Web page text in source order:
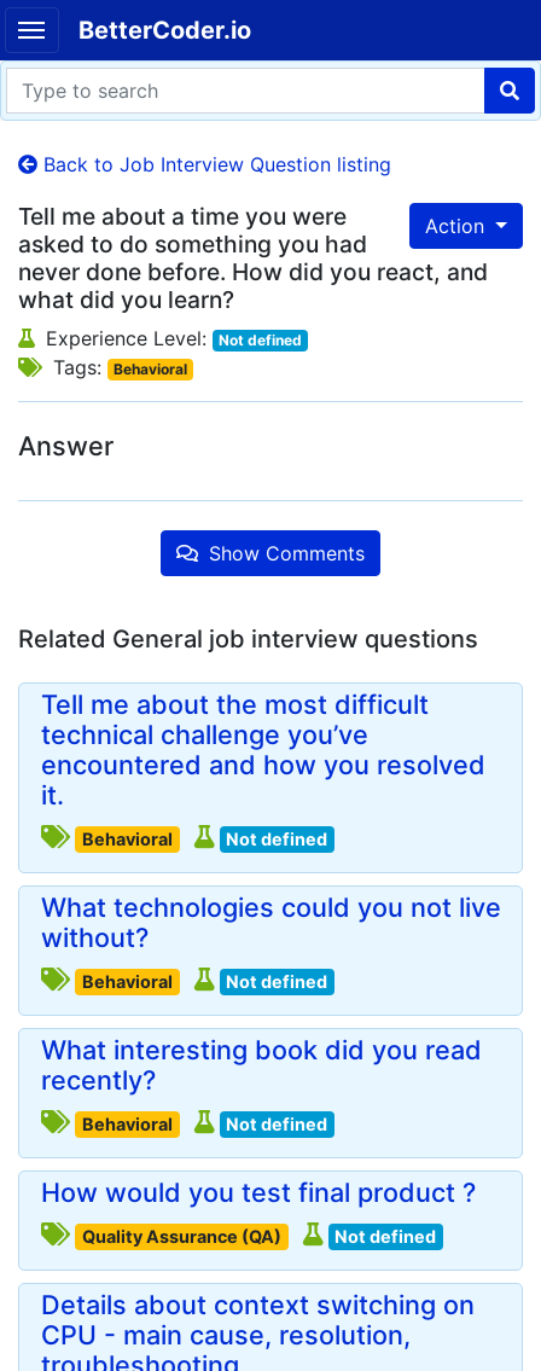
BetterCoder.io
Back to Job Interview Question listing
Action
Tell me about a time you were
asked to do something you had
never done before. How did you react, and
what did you learn?
Experience Level: Not defined
Tags: Behavioral
Answer
Show Comments
Related General job interview questions
Tell me about the most difficult
technical challenge you’ve
encountered and how you resolved
it.
Behavioral Not defined
What technologies could you not live
without?
Behavioral Not defined
What interesting book did you read
recently?
Behavioral Not defined
How would you test final product ?
Quality Assurance (QA) Not defined
Details about context switching on
CPU - main cause, resolution,